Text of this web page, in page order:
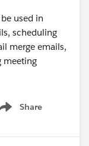
used in
scheduling
merge emails,
meeting
Share
menu